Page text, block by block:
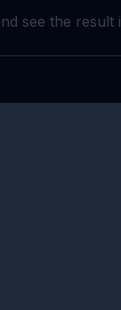
see the result